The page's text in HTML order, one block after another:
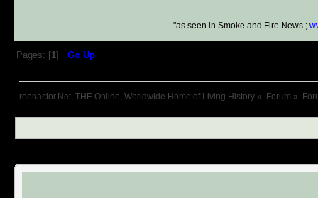
"as seen in Smoke and Fire News ;
Pages: [1] Go Up
reenactor.Net, THE Online, Worldwide Home of Living History » Forum »